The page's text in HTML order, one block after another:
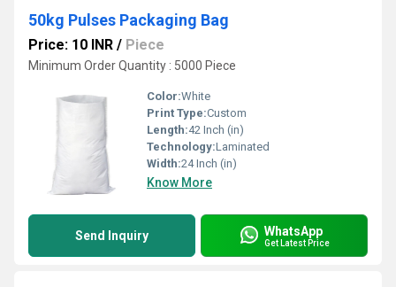
50kg Pulses Packaging Bag
Price: 10 INR / Piece
Minimum Order Quantity : 5000 Piece
Color:White
Print Type:Custom
Length:42 Inch (in)
Technology:Laminated
Width:24 Inch (in)
Know More
Send Inquiry WhatsApp
Get Latest Price